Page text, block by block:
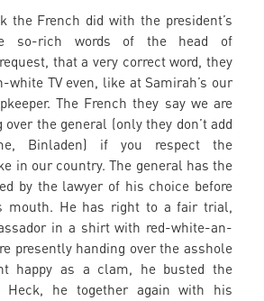
the French did with the president’s
so-rich words of the head of
that a very correct word, they
white TV even, like at Samirah’s our
The French they say we are
the general (only they don’t add
Binladen) if you respect the
in our country. The general has the
by the lawyer of his choice before
mouth. He has right to a fair trial,
in a shirt with red-white-an-
presently handing over the asshole
happy as a clam, he busted the
Heck, he together again with his